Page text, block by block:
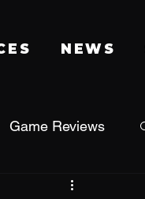
NEWS
Game Reviews